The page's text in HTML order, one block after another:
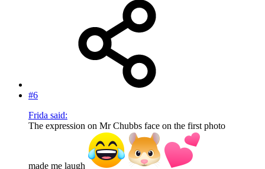
#6
Frida said:
The expression on Mr Chubbs face on the first photo
made me laugh